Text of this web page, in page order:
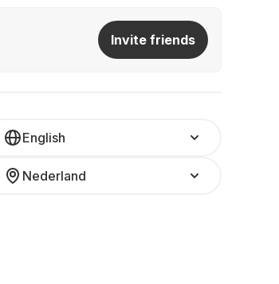
Invite friends
English
Nederland